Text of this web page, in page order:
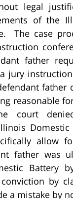
legal
of the
The case
father
jury
father
reasonable
court
allow
father was
Battery
by
a mistake by